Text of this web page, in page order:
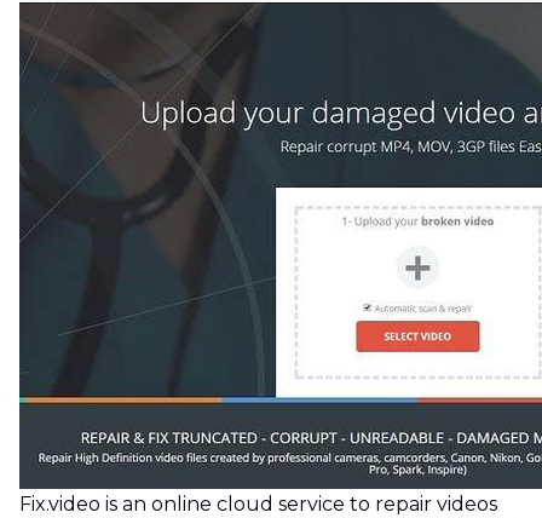
Fix.video is an online cloud service to repair videos